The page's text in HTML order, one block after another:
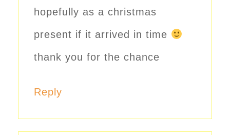
hopefully as a christmas
present if it arrived in time
thank you for the chance
Reply